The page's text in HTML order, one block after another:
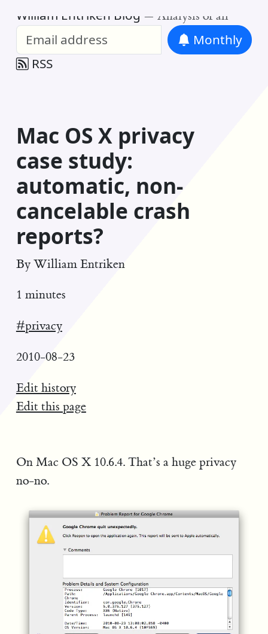
William Entriken Blog — Analysis of all
Monthly
RSS
Mac OS X privacy
case study:
automatic, non-
cancelable crash
reports?
By William Entriken
1 minutes
#privacy
2010-08-23
Edit history
Edit this page
On Mac OS X 10.6.4. That’s a huge privacy
no-no.